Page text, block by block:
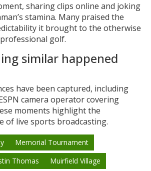
sharing clips online and joking
stamina. Many praised the
it brought to the otherwise
golf.
similar happened
have been captured, including
camera operator covering
moments highlight the
of live sports broadcasting.
Memorial Tournament
Thomas Muirfield Village